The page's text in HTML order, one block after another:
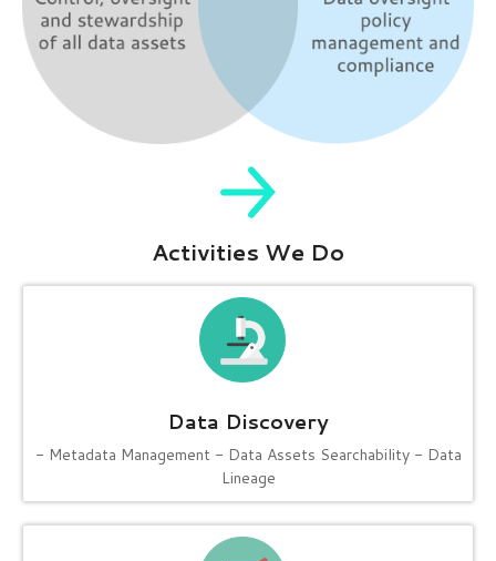
Activities We Do
Data Discovery
- Metadata Management - Data Assets Searchability- Data
Lineage